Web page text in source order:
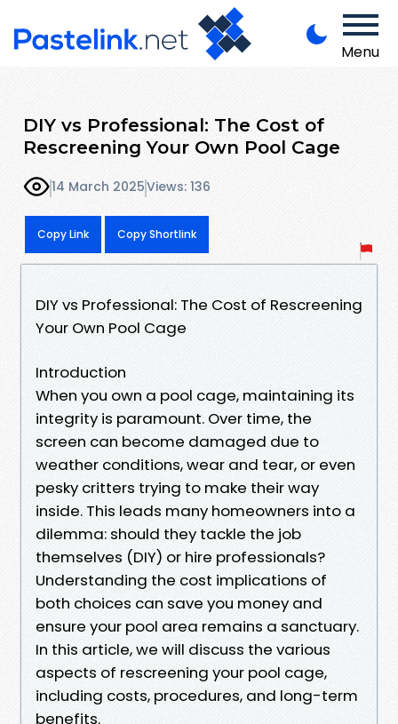
Menu
DIY vs Professional: The Cost of
Rescreening Your Own Pool Cage
14 March 2025Views: 136
Copy Link Copy Shortlink
DIY vs Professional: The Cost of Rescreening
Your Own Pool Cage
Introduction
When you own a pool cage, maintaining its
integrity is paramount. Over time, the
screen can become damaged due to
weather conditions, wear and tear, or even
pesky critters trying to make their way
inside. This leads many homeowners into a
dilemma: should they tackle the job
themselves (DIY) or hire professionals?
Understanding the cost implications of
both choices can save you money and
ensure your pool area remains a sanctuary.
In this article, we will discuss the various
aspects of rescreening your pool cage,
including costs, procedures, and long-term
benefits.